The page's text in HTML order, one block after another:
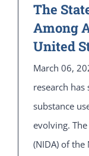
The
Among
United
March 06,
research
substance
evolving.
(NIDA) of